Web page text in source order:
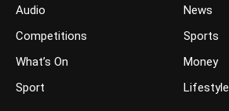
Audio
Competitions
What’s On
Sport
News
Sports
Money
Lifestyle